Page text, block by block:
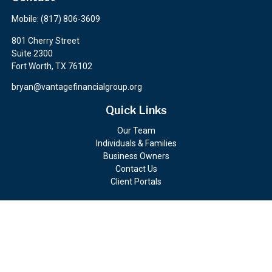
Mobile:(817) 806-3609
801 Cherry Street
Suite 2300
Fort Worth, TX 76102
bryan@vantagefinancialgroup.org
Quick Links
Our Team
Individuals & Families
Business Owners
Contact Us
Client Portals